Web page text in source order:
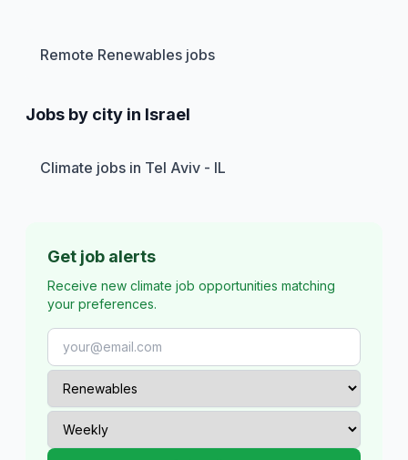
Remote Renewables jobs
Jobs by city in Israel
Climate jobs in Tel Aviv - IL
Get job alerts
Receive new climate job opportunities matching
your preferences.